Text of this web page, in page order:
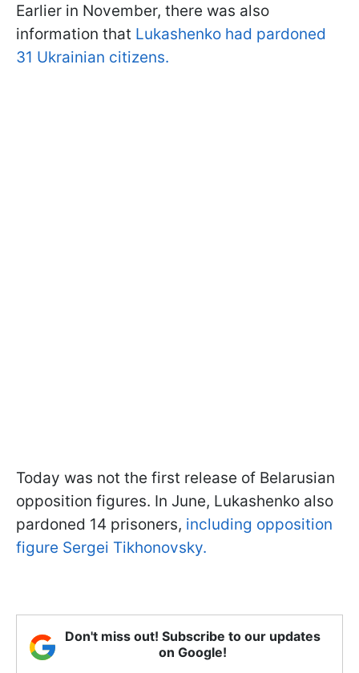
Earlier in November, there was also
information that Lukashenko had pardoned
31 Ukrainian citizens.
Today was not the first release of Belarusian
opposition figures. In June, Lukashenko also
pardoned 14 prisoners, including opposition
figure Sergei Tikhonovsky.
Don't miss out! Subscribe to our updates
on Google!